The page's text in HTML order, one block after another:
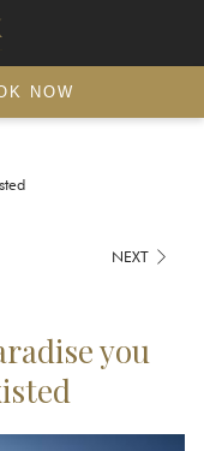
NOW
NEXT
you